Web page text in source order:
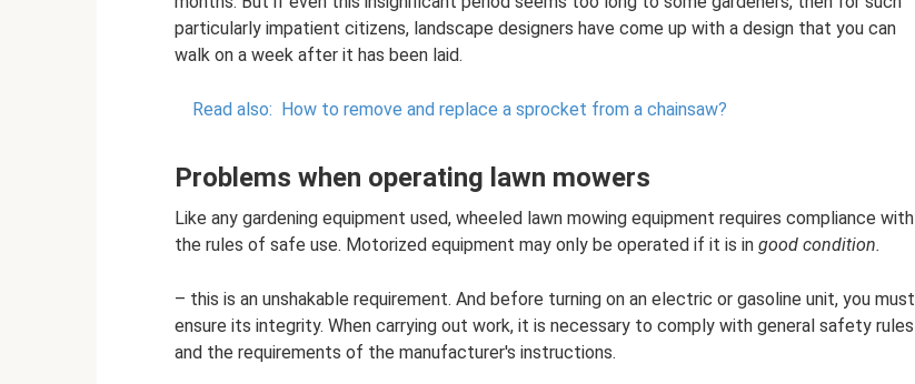
particularly impatient citizens, landscape designers have come up with a design that you can
walk on a week after it has been laid.
Read also: How to remove and replace a sprocket from a chainsaw?
Problems when operating lawn mowers
Like any gardening equipment used, wheeled lawn mowing equipment requires compliance with
the rules of safe use. Motorized equipment may only be operated if it is in good condition.
– this is an unshakable requirement. And before turning on an electric or gasoline unit, you must
ensure its integrity. When carrying out work, it is necessary to comply with general safety rules
and the requirements of the manufacturer's instructions.